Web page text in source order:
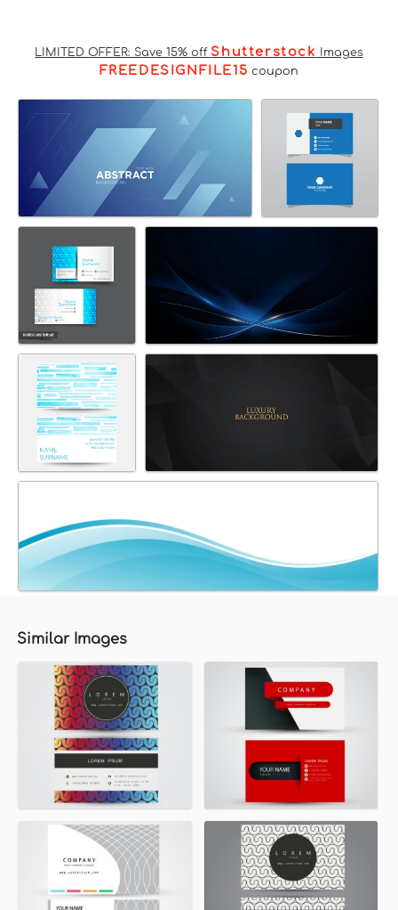
LIMITED OFFER: Save 15% off Shutterstock Images
FREEDESIGNFILE15 coupon
Similar Images